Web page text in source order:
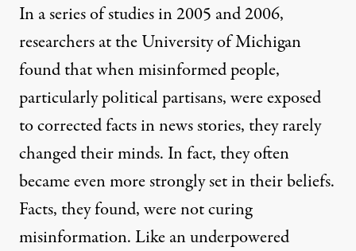
In a series of studies in 2005 and 2006,
researchers at the University of Michigan
found that when misinformed people,
particularly political partisans, were exposed
to corrected facts in news stories, they rarely
changed their minds. In fact, they often
became even more strongly set in their beliefs.
Facts, they found, were not curing
misinformation. Like an underpowered